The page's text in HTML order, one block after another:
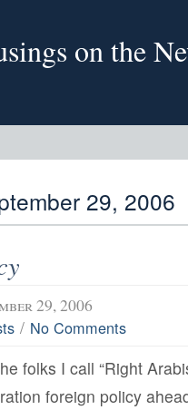
on the
29, 2006
29, 2006
/ No Comments
folks I call “Right
foreign policy